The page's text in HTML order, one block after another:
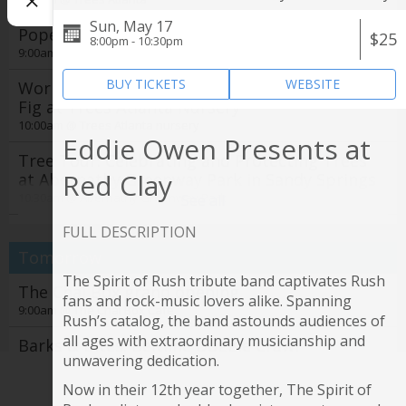
Pope High School Band Recycling Day
9:00am @ NE Cobb Family YMCA
Workshop: Figs for All: Propagate Your Own
Fig at Trees Atlanta Nursery
10:00am @
Tree Tour: Celebrating and Protecting Trees
at Abernathy Greenway Park in Sandy Springs
10:30am @Abernathy Greenway Park
Seoul of the South Korean Food Tour Tickets
19th annual Jerry Day Atlanta + The Days
Between concerts
2:00pm @Avon Theater
4th Annual Atlanta Creole Food Festival Grand
4:00pm @Rooftop L.O.A.
The Chai Box grand opening
9:00am @The Chai Box Cafe
Barks & Bites: Beltline Doggie Crawl
11:00am @Krog Street Market
Film Screening: Gardening for the Planet
$25
Sun, May 17
8:00pm - 10:30pm
BUY TICKETS WEBSITE
Eddie Owen Presents at
Red Clay
FULL DESCRIPTION
The Spirit of Rush tribute band captivates Rush
fans and rock-music lovers alike. Spanning
Rush’s catalog, the band astounds audiences of
all ages with extraordinary musicianship and
unwavering dedication.
Now in their 12th year together, The Spirit of